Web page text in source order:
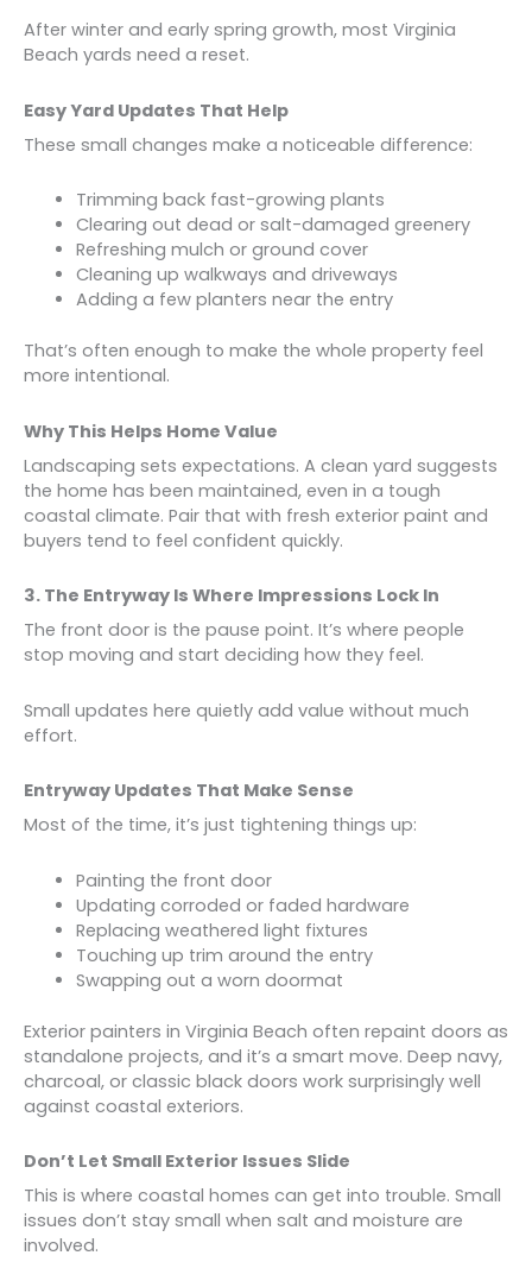
After winter and early spring growth, most Virginia
Beach yards need a reset.
Easy Yard Updates That Help
These small changes make a noticeable difference:
Trimming back fast-growing plants
Clearing out dead or salt-damaged greenery
Refreshing mulch or ground cover
Cleaning up walkways and driveways
Adding a few planters near the entry
That’s often enough to make the whole property feel
more intentional.
Why This Helps Home Value
Landscaping sets expectations. A clean yard suggests
the home has been maintained, even in a tough
coastal climate. Pair that with fresh exterior paint and
buyers tend to feel confident quickly.
3. The Entryway Is Where Impressions Lock In
The front door is the pause point. It’s where people
stop moving and start deciding how they feel.
Small updates here quietly add value without much
effort.
Entryway Updates That Make Sense
Most of the time, it’s just tightening things up:
Painting the front door
Updating corroded or faded hardware
Replacing weathered light fixtures
Touching up trim around the entry
Swapping out a worn doormat
Exterior painters in Virginia Beach often repaint doors as
standalone projects, and it’s a smart move. Deep navy,
charcoal, or classic black doors work surprisingly well
against coastal exteriors.
Don’t Let Small Exterior Issues Slide
This is where coastal homes can get into trouble. Small
issues don’t stay small when salt and moisture are
involved.